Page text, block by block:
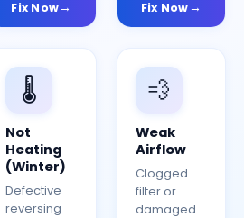
Fix Now Fix Now
🌡️
Not
Heating
(Winter)
Defective
reversing
💨
Weak
Airflow
Clogged
filter or
damaged